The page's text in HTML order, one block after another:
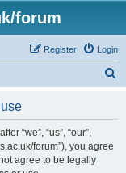
forum
Login
Register
“we”, “us”, “our”,
forum”), you agree
agree to be legally